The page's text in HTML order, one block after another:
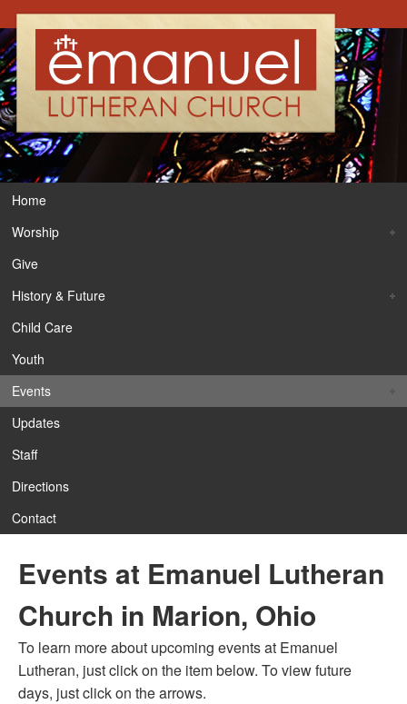
Home
Worship
Give
History & Future
Child Care
Youth
Events
Updates
Staff
Directions
Contact
Events at Emanuel Lutheran
Church in Marion, Ohio
To learn more about upcoming events at Emanuel
Lutheran, just click on the item below. To view future
days, just click on the arrows.